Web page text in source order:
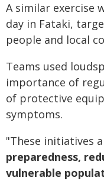
A similar exercise
day in Fataki,
people and local
Teams used
importance of
of protective
symptoms.
"These initiatives
preparedness,
vulnerable